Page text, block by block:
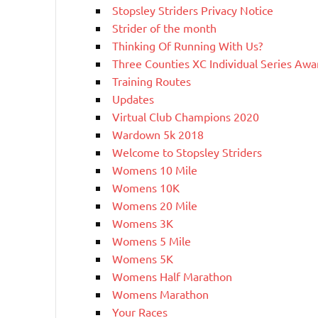
Stopsley Striders Privacy Notice
Strider of the month
Thinking Of Running With Us?
Three Counties XC Individual Series
Training Routes
Updates
Virtual Club Champions 2020
Wardown 5k 2018
Welcome to Stopsley Striders
Womens 10 Mile
Womens 10K
Womens 20 Mile
Womens 3K
Womens 5 Mile
Womens 5K
Womens Half Marathon
Womens Marathon
Your Races